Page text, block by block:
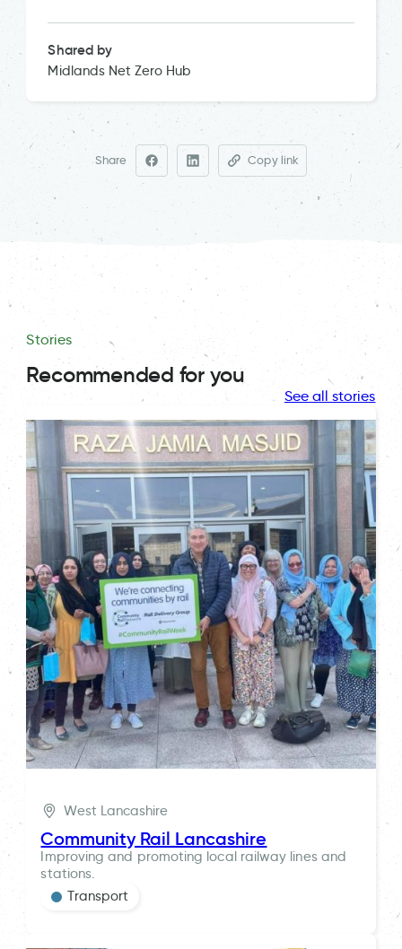
Shared by
Midlands Net Zero Hub
Share Copy link
Stories
Recommended for you
See all stories
West Lancashire
Community Rail Lancashire
Improving and promoting local railway lines and
stations.
Transport